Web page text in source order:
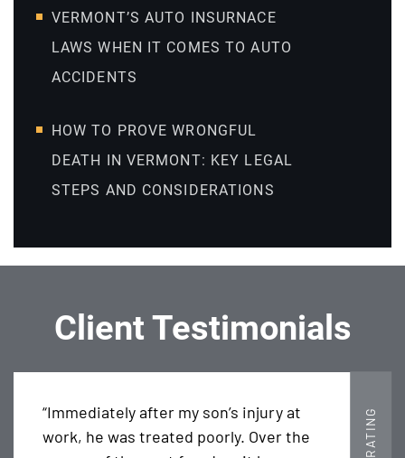
VERMONT’S AUTO INSURNACE
LAWS WHEN IT COMES TO AUTO
ACCIDENTS
HOW TO PROVE WRONGFUL
DEATH IN VERMONT: KEY LEGAL
STEPS AND CONSIDERATIONS
Client Testimonials
“Immediately after my son’s injury at
work, he was treated poorly. Over the